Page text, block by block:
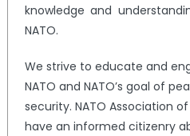
knowledge and
NATO.
We strive to educate and
NATO and NATO’s goal of
security. NATO Association
have an informed citizenry